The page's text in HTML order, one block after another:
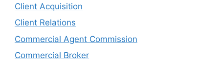
Client Acquisition
Client Relations
Commercial Agent Commission
Commercial Broker